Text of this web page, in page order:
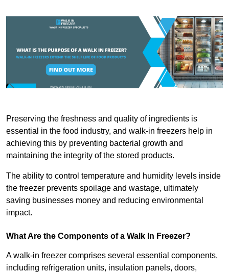
Preserving the freshness and quality of ingredients is
essential in the food industry, and walk-in freezers help in
achieving this by preventing bacterial growth and
maintaining the integrity of the stored products.
The ability to control temperature and humidity levels inside
the freezer prevents spoilage and wastage, ultimately
saving businesses money and reducing environmental
impact.
What Are the Components of a Walk In Freezer?
A walk-in freezer comprises several essential components,
including refrigeration units, insulation panels, doors,